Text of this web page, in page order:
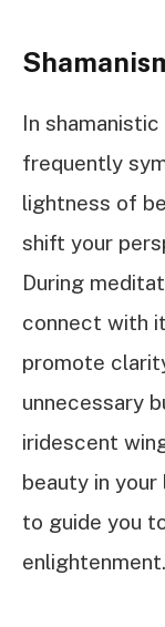
In
frequently
lightness of
shift your
During
connect with
promote
unnecessary
iridescent
beauty in
to guide you
enlightenment.